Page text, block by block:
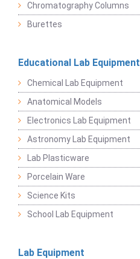
Chromatography Columns
Burettes
Educational Lab Equipment
Chemical Lab Equipment
Anatomical Models
Electronics Lab Equipment
Astronomy Lab Equipment
Lab Plasticware
Porcelain Ware
Science Kits
School Lab Equipment
Lab Equipment